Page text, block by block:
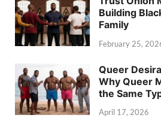
Building
Family
February 25,
Queer
Why Queer
the Same
April 17, 2026